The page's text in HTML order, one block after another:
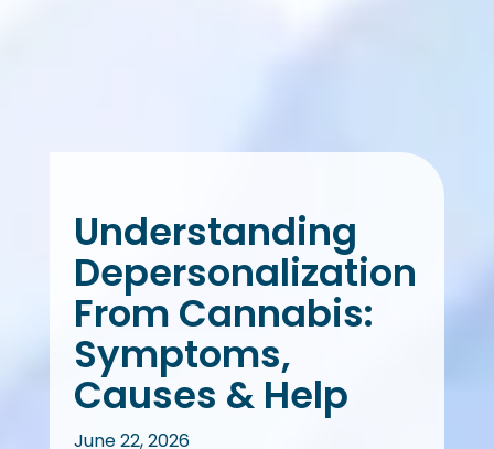
Understanding
Depersonalization
From Cannabis:
Symptoms,
Causes & Help
June 22, 2026